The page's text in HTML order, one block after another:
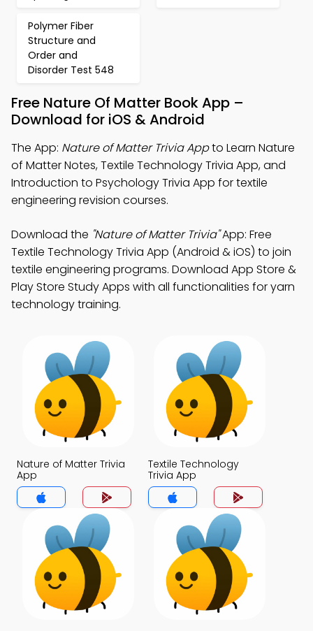
Polymer Fiber
Structure and
Order and
Disorder Test 548
Free Nature Of Matter Book App –
Download for iOS & Android
The App: Nature of Matter Trivia Appto Learn Nature
of Matter Notes, Textile Technology Trivia App, and
Introduction to Psychology Trivia App for textile
engineering revision courses.
Download the "Nature of Matter Trivia"App: Free
Textile Technology Trivia App (Android & iOS) to join
textile engineering programs. Download App Store &
Play Store Study Apps with all functionalities for yarn
technology training.
Nature of Matter Trivia
App
Textile Technology
Trivia App